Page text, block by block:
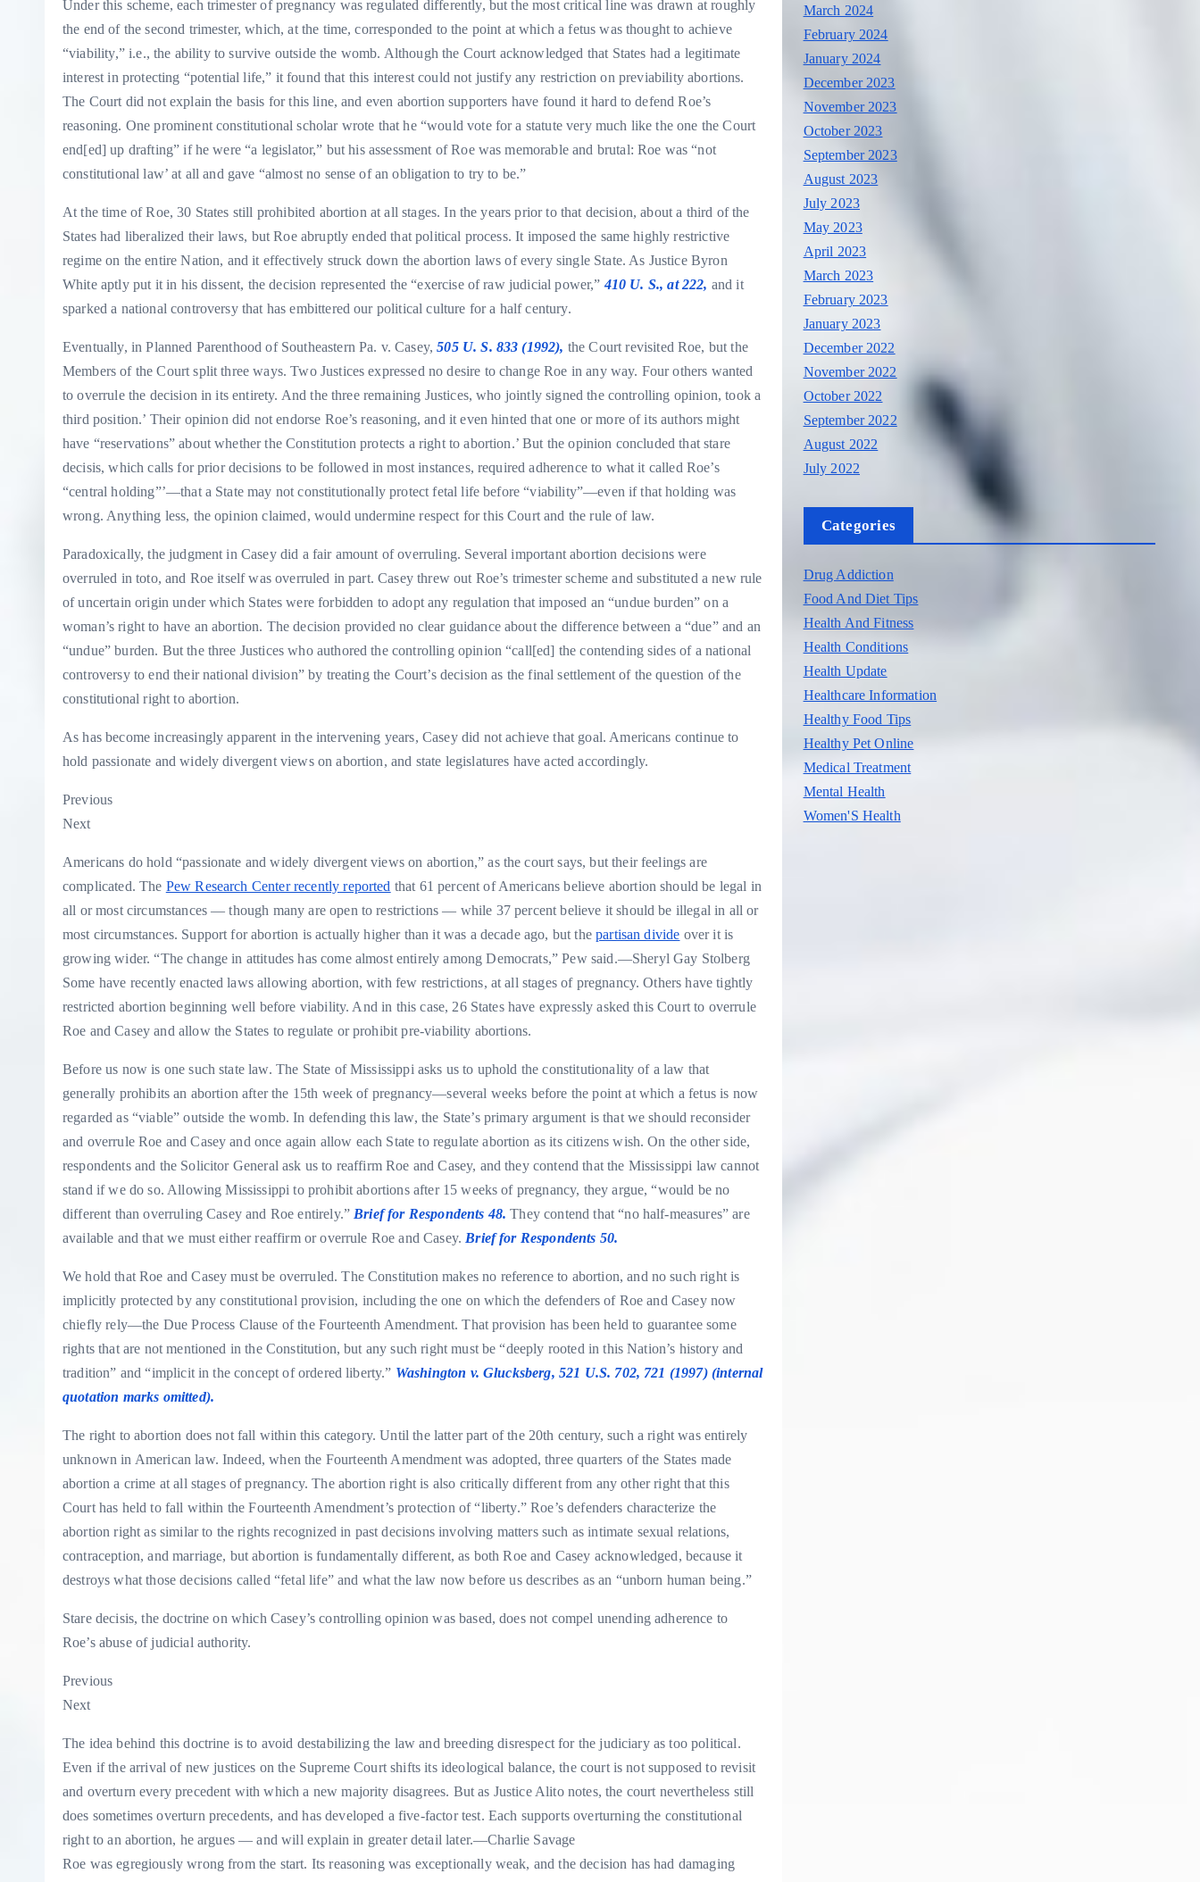
Under this scheme, each trimester of pregnancy was regulated differently, but the most critical line was drawn at roughly
the end of the second trimester, which, at the time, corresponded to the point at which a fetus was thought to achieve
“viability,” i.e., the ability to survive outside the womb. Although the Court acknowledged that States had a legitimate
interest in protecting “potential life,” it found that this interest could not justify any restriction on previability abortions.
The Court did not explain the basis for this line, and even abortion supporters have found it hard to defend Roe’s
reasoning. One prominent constitutional scholar wrote that he “would vote for a statute very much like the one the Court
end[ed] up drafting” if he were “a legislator,” but his assessment of Roe was memorable and brutal: Roe was “not
constitutional law’ at all and gave “almost no sense of an obligation to try to be.”
At the time of Roe, 30 States still prohibited abortion at all stages. In the years prior to that decision, about a third of the
States had liberalized their laws, but Roe abruptly ended that political process. It imposed the same highly restrictive
regime on the entire Nation, and it effectively struck down the abortion laws of every single State. As Justice Byron
White aptly put it in his dissent, the decision represented the “exercise of raw judicial power,” 410 U. S., at 222, and it
sparked a national controversy that has embittered our political culture for a half century.
Eventually, in Planned Parenthood of Southeastern Pa. v. Casey,505 U. S. 833 (1992), the Court revisited Roe, but the
Members of the Court split three ways. Two Justices expressed no desire to change Roe in any way. Four others wanted
to overrule the decision in its entirety. And the three remaining Justices, who jointly signed the controlling opinion, took a
third position.’ Their opinion did not endorse Roe’s reasoning, and it even hinted that one or more of its authors might
have “reservations” about whether the Constitution protects a right to abortion.’ But the opinion concluded that stare
decisis, which calls for prior decisions to be followed in most instances, required adherence to what it called Roe’s
“central holding”’—that a State may not constitutionally protect fetal life before “viability”—even if that holding was
wrong. Anything less, the opinion claimed, would undermine respect for this Court and the rule of law.
Paradoxically, the judgment in Casey did a fair amount of overruling. Several important abortion decisions were
overruled in toto, and Roe itself was overruled in part. Casey threw out Roe’s trimester scheme and substituted a new rule
of uncertain origin under which States were forbidden to adopt any regulation that imposed an “undue burden” on a
woman’s right to have an abortion. The decision provided no clear guidance about the difference between a “due” and an
“undue” burden. But the three Justices who authored the controlling opinion “call[ed] the contending sides of a national
controversy to end their national division” by treating the Court’s decision as the final settlement of the question of the
constitutional right to abortion.
As has become increasingly apparent in the intervening years, Casey did not achieve that goal. Americans continue to
hold passionate and widely divergent views on abortion, and state legislatures have acted accordingly.
Previous
Next
Americans do hold “passionate and widely divergent views on abortion,” as the court says, but their feelings are
complicated. The Pew Research Center recently reported that 61 percent of Americans believe abortion should be legal in
all or most circumstances — though many are open to restrictions — while 37 percent believe it should be illegal in all or
most circumstances. Support for abortion is actually higher than it was a decade ago, but thepartisan divide over it is
growing wider. “The change in attitudes has come almost entirely among Democrats,” Pew said.—Sheryl Gay Stolberg
Some have recently enacted laws allowing abortion, with few restrictions, at all stages of pregnancy. Others have tightly
restricted abortion beginning well before viability. And in this case, 26 States have expressly asked this Court to overrule
Roe and Casey and allow the States to regulate or prohibit pre-viability abortions.
Before us now is one such state law. The State of Mississippi asks us to uphold the constitutionality of a law that
generally prohibits an abortion after the 15th week of pregnancy—several weeks before the point at which a fetus is now
regarded as “viable” outside the womb. In defending this law, the State’s primary argument is that we should reconsider
and overrule Roe and Casey and once again allow each State to regulate abortion as its citizens wish. On the other side,
respondents and the Solicitor General ask us to reaffirm Roe and Casey, and they contend that the Mississippi law cannot
stand if we do so. Allowing Mississippi to prohibit abortions after 15 weeks of pregnancy, they argue, “would be no
different than overruling Casey and Roe entirely.” Brief for Respondents 48. They contend that “no half-measures” are
available and that we must either reaffirm or overrule Roe and Casey. Brief for Respondents 50.
We hold that Roe and Casey must be overruled. The Constitution makes no reference to abortion, and no such right is
implicitly protected by any constitutional provision, including the one on which the defenders of Roe and Casey now
chiefly rely—the Due Process Clause of the Fourteenth Amendment. That provision has been held to guarantee some
rights that are not mentioned in the Constitution, but any such right must be “deeply rooted in this Nation’s history and
tradition” and “implicit in the concept of ordered liberty.” Washington v. Glucksberg, 521 U.S. 702, 721 (1997) (internal
quotation marks omitted).
The right to abortion does not fall within this category. Until the latter part of the 20th century, such a right was entirely
unknown in American law. Indeed, when the Fourteenth Amendment was adopted, three quarters of the States made
abortion a crime at all stages of pregnancy. The abortion right is also critically different from any other right that this
Court has held to fall within the Fourteenth Amendment’s protection of “liberty.” Roe’s defenders characterize the
abortion right as similar to the rights recognized in past decisions involving matters such as intimate sexual relations,
contraception, and marriage, but abortion is fundamentally different, as both Roe and Casey acknowledged, because it
destroys what those decisions called “fetal life” and what the law now before us describes as an “unborn human being.”
Stare decisis, the doctrine on which Casey’s controlling opinion was based, does not compel unending adherence to
Roe’s abuse of judicial authority.
Previous
Next
The idea behind this doctrine is to avoid destabilizing the law and breeding disrespect for the judiciary as too political.
Even if the arrival of new justices on the Supreme Court shifts its ideological balance, the court is not supposed to revisit
and overturn every precedent with which a new majority disagrees. But as Justice Alito notes, the court nevertheless still
does sometimes overturn precedents, and has developed a five-factor test. Each supports overturning the constitutional
right to an abortion, he argues — and will explain in greater detail later.—Charlie Savage
Roe was egregiously wrong from the start. Its reasoning was exceptionally weak, and the decision has had damaging
March 2024
February 2024
January 2024
December 2023
November 2023
October 2023
September 2023
August 2023
July 2023
May 2023
April 2023
March 2023
February 2023
January 2023
December 2022
November 2022
October 2022
September 2022
August 2022
July 2022
Categories
Drug Addiction
Food And Diet Tips
Health And Fitness
Health Conditions
Health Update
Healthcare Information
Healthy Food Tips
Healthy Pet Online
Medical Treatment
Mental Health
Women'S Health